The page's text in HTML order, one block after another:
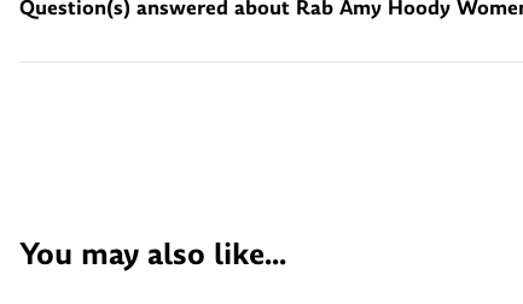
Question(s) answered about Rab Amy Hoody
You may also like...